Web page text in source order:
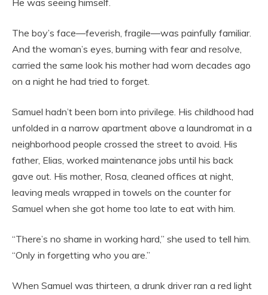
He was seeing himself.
The boy’s face—feverish, fragile—was painfully familiar.
And the woman’s eyes, burning with fear and resolve,
carried the same look his mother had worn decades ago
on a night he had tried to forget.
Samuel hadn’t been born into privilege. His childhood had
unfolded in a narrow apartment above a laundromat in a
neighborhood people crossed the street to avoid. His
father, Elias, worked maintenance jobs until his back
gave out. His mother, Rosa, cleaned offices at night,
leaving meals wrapped in towels on the counter for
Samuel when she got home too late to eat with him.
“There’s no shame in working hard,” she used to tell him.
“Only in forgetting who you are.”
When Samuel was thirteen, a drunk driver ran a red light